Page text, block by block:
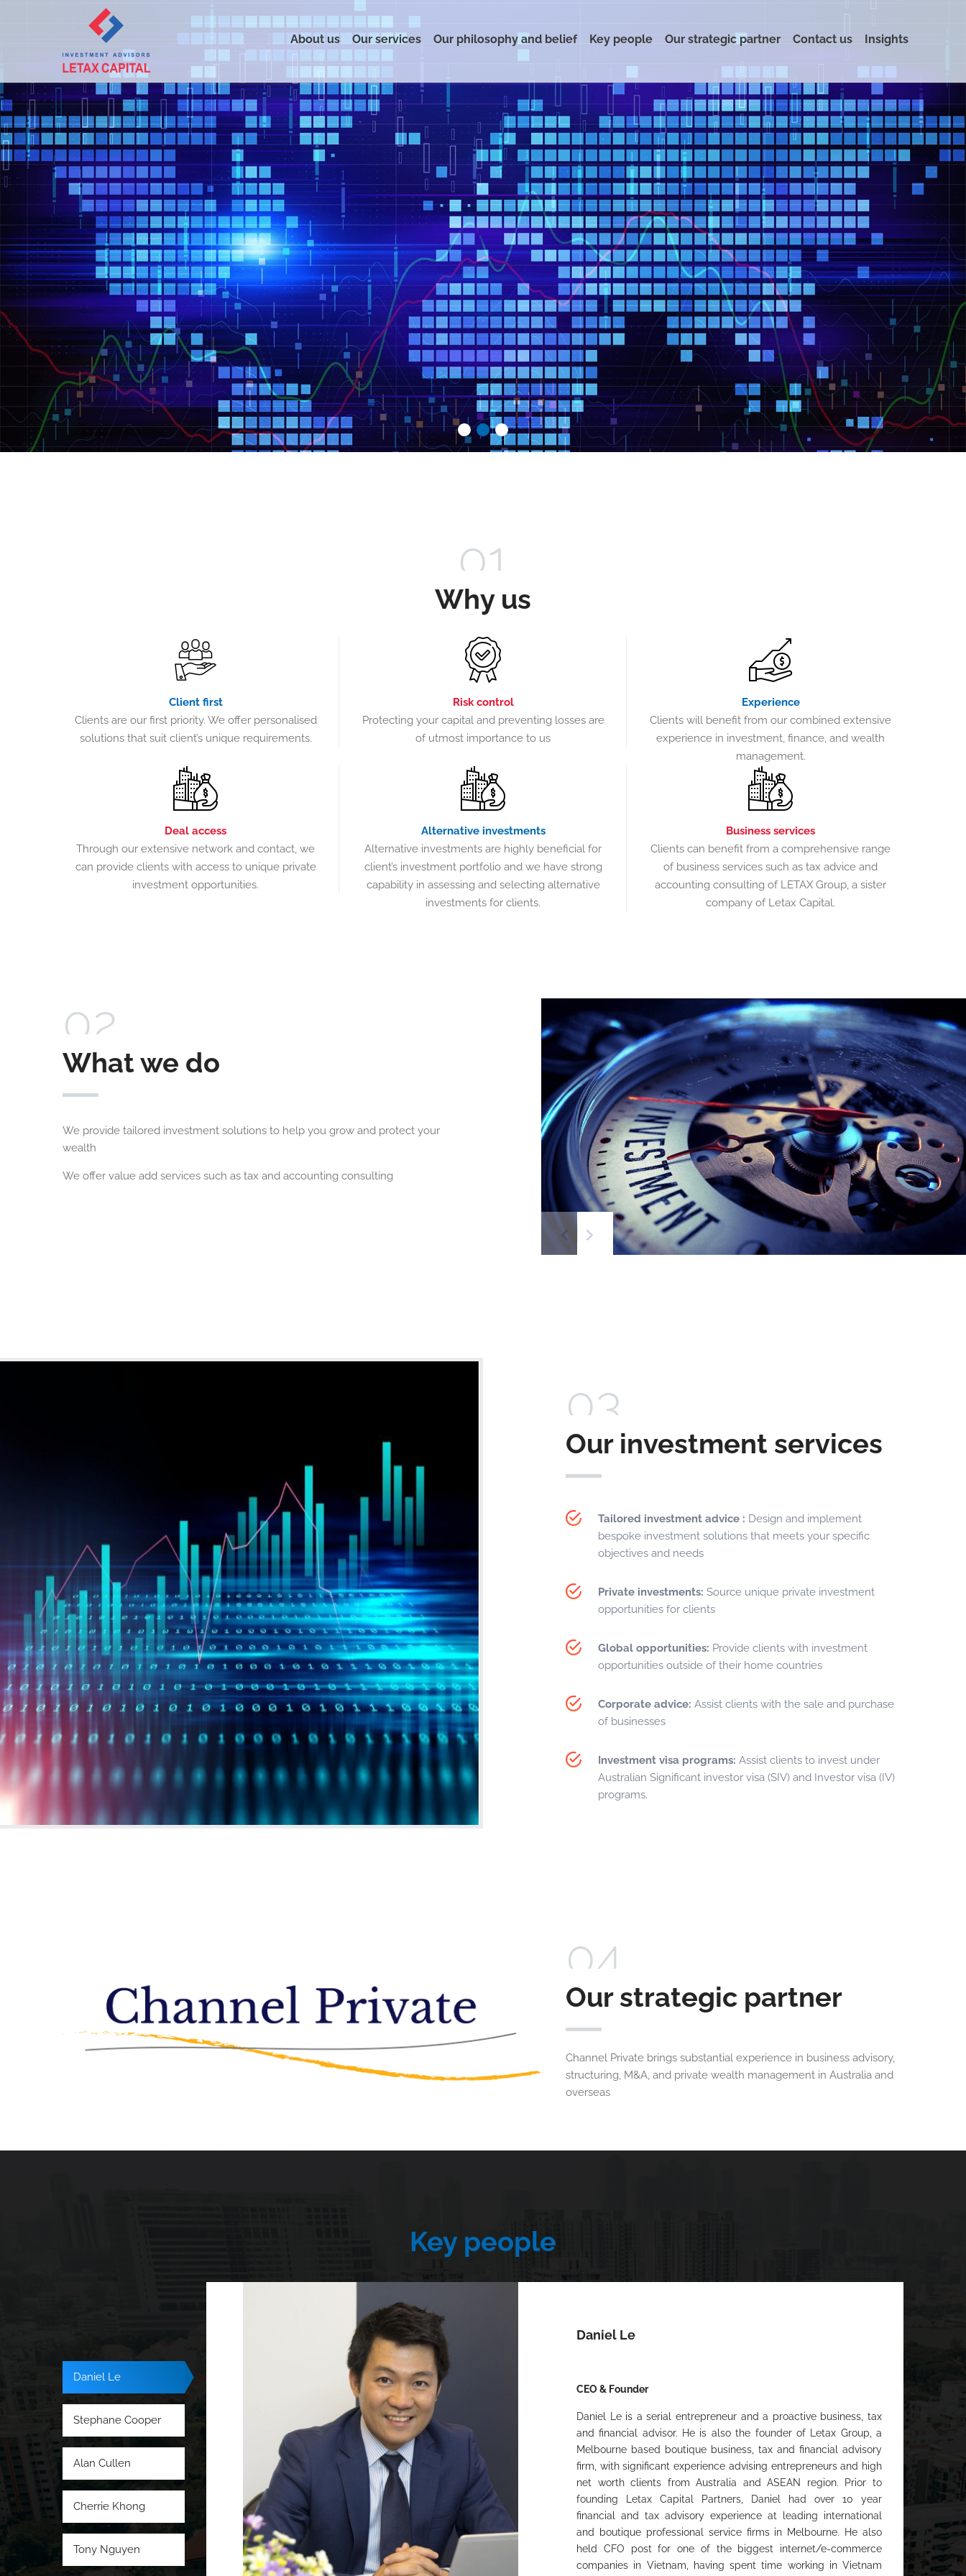
About us Our services Our philosophy and belief Key people Our strategic partner Contact us Insights
01
Why us
Client first
Clients are our first priority. We offer personalised
solutions that suit client’s unique requirements.
Risk control
Protecting your capital and preventing losses are
of utmost importance to us
Experience
Clients will benefit from our combined extensive
experience in investment, finance, and wealth
management.
Deal access
Through our extensive network and contact, we
can provide clients with access to unique private
investment opportunities.
Alternative investments
Alternative investments are highly beneficial for
client’s investment portfolio and we have strong
capability in assessing and selecting alternative
investments for clients.
Business services
Clients can benefit from a comprehensive range
of business services such as tax advice and
accounting consulting of LETAX Group, a sister
company of Letax Capital.
02
What we do
We provide tailored investment solutions to help you grow and protect your
wealth
We offer value add services such as tax and accounting consulting
03
Our investment services
Tailored investment advice : Design and implement
bespoke investment solutions that meets your specific
objectives and needs
Private investments: Source unique private investment
opportunities for clients
Global opportunities: Provide clients with investment
opportunities outside of their home countries
Corporate advice: Assist clients with the sale and purchase
of businesses
Investment visa programs: Assist clients to invest under
Australian Significant investor visa (SIV) and Investor visa (IV)
programs.
04
Our strategic partner
Channel Private brings substantial experience in business advisory,
structuring, M&A, and private wealth management in Australia and
overseas
Key people
Daniel Le
Stephane Cooper
Alan Cullen
Cherrie Khong
Tony Nguyen
Daniel Le
CEO & Founder
Daniel Le is a serial entrepreneur and a proactive business, tax
and financial advisor. He is also the founder of Letax Group, a
Melbourne based boutique business, tax and financial advisory
firm, with significant experience advising entrepreneurs and high
net worth clients from Australia and ASEAN region. Prior to
founding Letax Capital Partners, Daniel had over 10 year
financial and tax advisory experience at leading international
and boutique professional service firms in Melbourne. He also
held CFO post for one of the biggest internet/e-commerce
companies in Vietnam, having spent time working in Vietnam